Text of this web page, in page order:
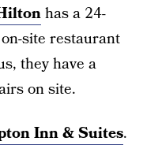
has a 24-
site restaurant
they have a
on site.
Inn & Suites.